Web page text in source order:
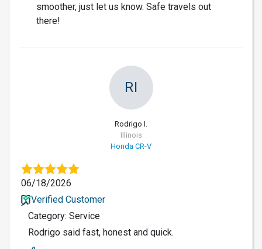
smoother, just let us know. Safe travels out
there!
RI
Rodrigo I.
Illinois
Honda CR-V
06/18/2026
Verified Customer
Category: Service
Rodrigo said fast, honest and quick.